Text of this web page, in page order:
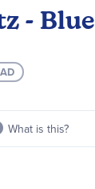
- Blue
What is this?